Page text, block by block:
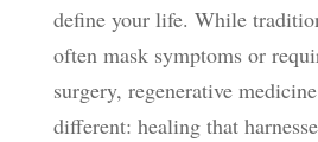
define your life. While
often mask symptoms or
surgery, regenerative
different: healing that